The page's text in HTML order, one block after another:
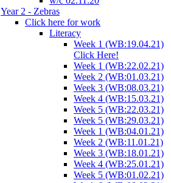
Year 2 - Zebras
Click here for work
Literacy
Week 1 (WB:19.04.21)
Click Here!
Week 1 (WB:22.02.21)
Week 2 (WB:01.03.21)
Week 3 (WB:08.03.21)
Week 4 (WB:15.03.21)
Week 5 (WB:22.03.21)
Week 5 (WB:29.03.21)
Week 1 (WB:04.01.21)
Week 2 (WB:11.01.21)
Week 3 (WB:18.01.21)
Week 4 (WB:25.01.21)
Week 5 (WB:01.02.21)